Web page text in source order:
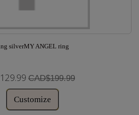
silverMY ANGEL ring
CAD$199.99
Customize